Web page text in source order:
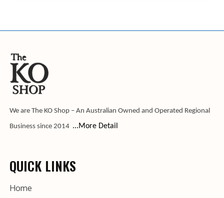
We are The KO Shop – An Australian Owned and Operated Regional
Business since 2014 ...More Detail
QUICK LINKS
Home